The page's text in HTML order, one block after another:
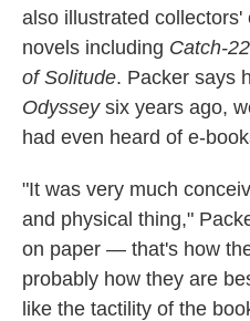
also illustrated
novels including Catch-22
of Solitude. Packer says
Odysseysix years ago,
had even heard of e-
"It was very much
and physical thing,"
on paper — that's how
probably how they are
like the tactility of the